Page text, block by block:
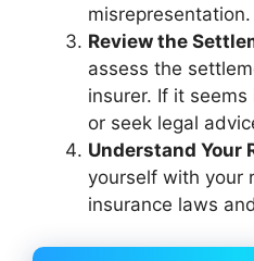
misrepresentation.
Review the
assess the
insurer. If it
or seek legal
Understand Your
yourself with your
insurance laws